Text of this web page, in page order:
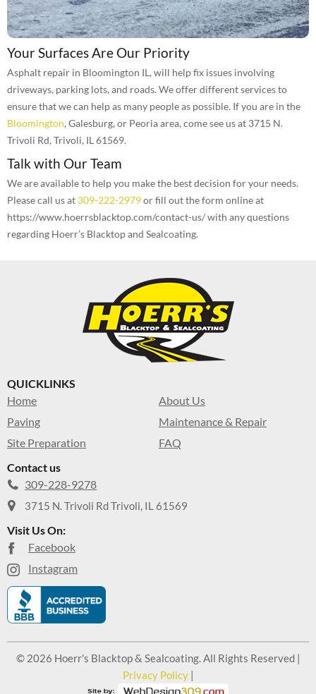
Your Surfaces Are Our Priority
Asphalt repair in Bloomington IL, will help fix issues involving
driveways, parking lots, and roads. We offer different services to
ensure that we can help as many people as possible. If you are in the
Bloomington, Galesburg, or Peoria area, come see us at 3715 N.
Trivoli Rd, Trivoli, IL 61569.
Talk with Our Team
We are available to help you make the best decision for your needs.
Please call us at 309-222-2979or fill out the form online at
https://www.hoerrsblacktop.com/contact-us/ with any questions
regarding Hoerr’s Blacktop and Sealcoating.
QUICKLINKS
Home
About Us
Paving
Maintenance & Repair
Site Preparation
FAQ
Contact us
309-228-9278
3715 N. Trivoli Rd Trivoli, IL 61569
Visit Us On:
Facebook
Instagram
© 2026 Hoerr's Blacktop & Sealcoating. All Rights Reserved |
Privacy Policy |